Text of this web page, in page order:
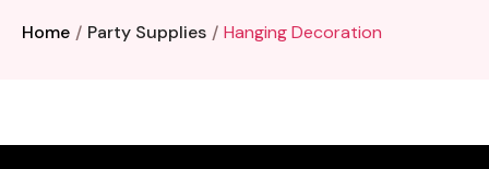
Home Party Supplies Hanging Decoration